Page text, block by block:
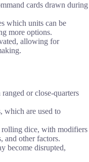
cards drawn during
which units can be
more options.
allowing for
or close-quarters
which are used to
rolling dice, with modifiers
and other factors.
become disrupted,